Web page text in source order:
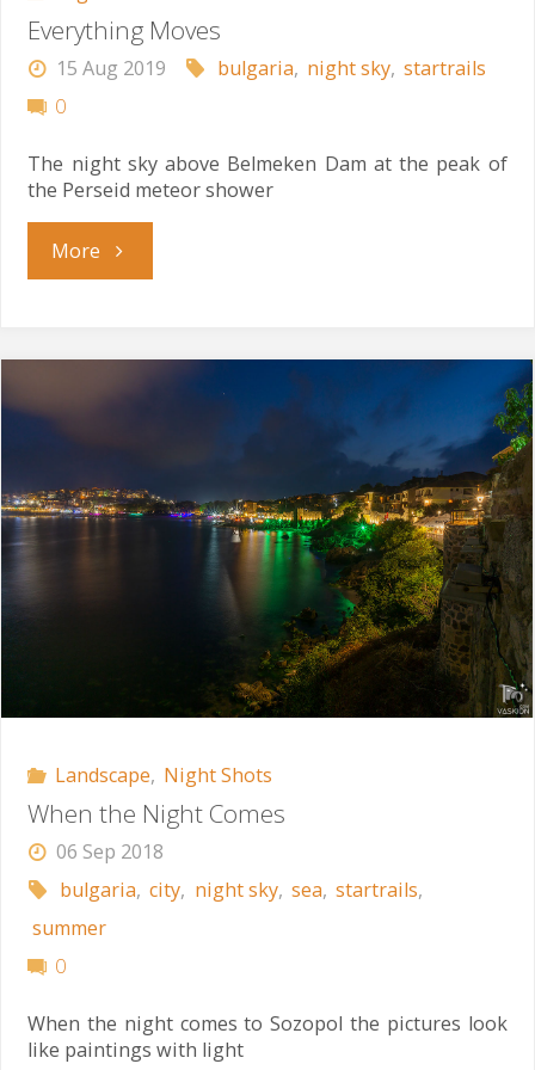
Everything Moves
15 Aug 2019 bulgaria, night sky, startrails
0
The night sky above Belmeken Dam at the peak of
the Perseid meteor shower
More"Everything
Landscape, Night Shots
When the Night Comes
06 Sep 2018
bulgaria, city, night sky, sea, startrails,
summer
0
When the night comes to Sozopol the pictures look
like paintings with light